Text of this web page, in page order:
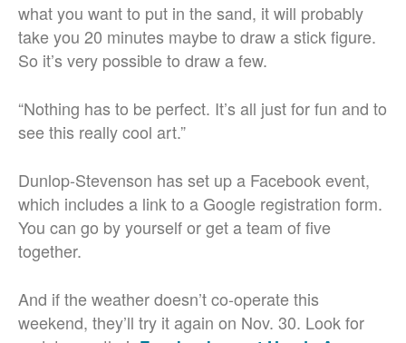
what you want to put in the sand, it will probably
take you 20 minutes maybe to draw a stick figure.
So it’s very possible to draw a few.
“Nothing has to be perfect. It’s all just for fun and to
see this really cool art.”
Dunlop-Stevenson has set up a Facebook event,
which includes a link to a Google registration form.
You can go by yourself or get a team of five
together.
And if the weather doesn’t co-operate this
weekend, they’ll try it again on Nov. 30. Look for